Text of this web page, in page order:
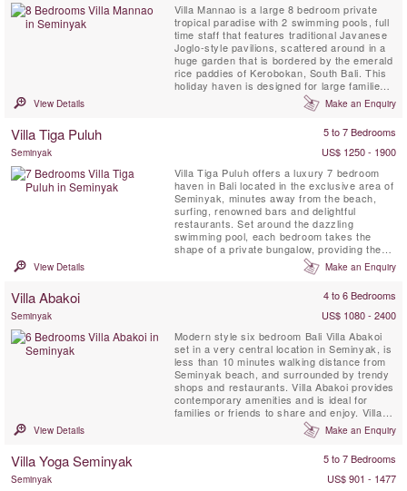
Villa Mannao is a large 8 bedroom private
tropical paradise with 2 swimming pools, full
time staff that features traditional Javanese
Joglo-style pavilions, scattered around in a
huge garden that is bordered by the emerald
rice paddies of Kerobokan, South Bali. This
holiday haven is designed for large families
or groups of friends, wanting to stay
somewhere secluded and quiet yet close to
destination. Seminyak is famous for its lively
View Details Make an Enquiry
Villa Tiga Puluh 5 to 7 Bedrooms
Seminyak
US$ 1250 - 1900
Villa Tiga Puluh offers a luxury 7 bedroom
haven in Bali located in the exclusive area of
Seminyak, minutes away from the beach,
surfing, renowned bars and delightful
restaurants. Set around the dazzling
swimming pool, each bedroom takes the
shape of a private bungalow, providing the
perfect balance between group moments and
intimate, personal space. Experience a
personal Chef, take a moment to look at the
stars and finish your day by ...
View Details Make an Enquiry
Villa Abakoi 4 to 6 Bedrooms
Seminyak
US$ 1080 - 2400
Modern style six bedroom Bali Villa Abakoi
set in a very central location in Seminyak, is
less than 10 minutes walking distance from
Seminyak beach, and surrounded by trendy
shops and restaurants. Villa Abakoi provides
contemporary amenities and is ideal for
families or friends to share and enjoy. Villa
amenities include, daily breakfast, free WiFi,
air-conditioned bedrooms, a children bunk
meter private swimming pool with a lounge
View Details Make an Enquiry
Villa Yoga Seminyak 5 to 7 Bedrooms
Seminyak
US$ 901 - 1477